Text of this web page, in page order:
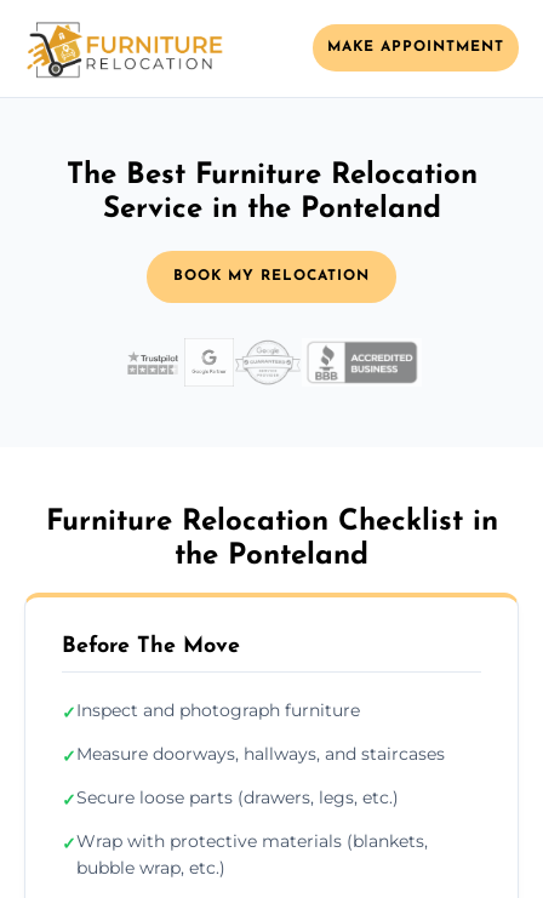
MAKE APPOINTMENT
The Best Furniture Relocation
Service in the Ponteland
BOOK MY RELOCATION
Furniture Relocation Checklist in
the Ponteland
Before The Move
✓Inspect and photograph furniture
✓Measure doorways, hallways, and staircases
✓Secure loose parts (drawers, legs, etc.)
✓Wrap with protective materials (blankets,
bubble wrap, etc.)